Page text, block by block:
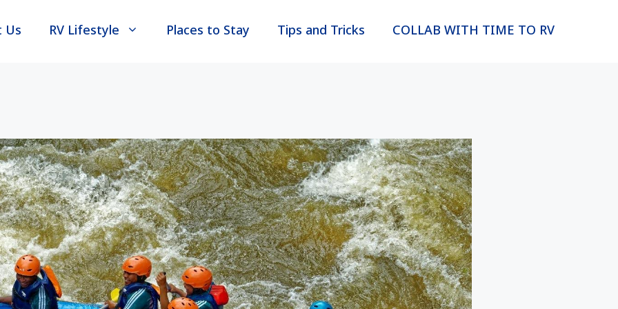
Us RV Lifestyle Places to Stay Tips and Tricks COLLAB WITH TIME TO RV